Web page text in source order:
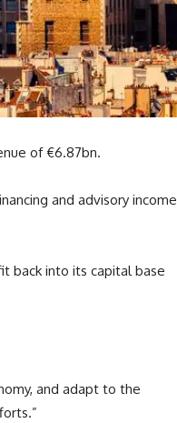
of €6.87bn.
and advisory income
back into its capital base
and adapt to the